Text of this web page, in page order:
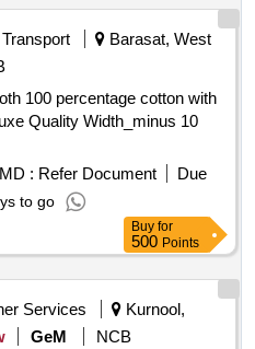
Barasat, West
100 percentage cotton with
Quality Width_minus 10
: Refer Document
Due
to go
Buy for
500 Points
Services
Kurnool,
GeM
NCB